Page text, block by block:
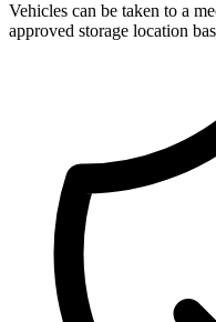
Vehicles can be taken to a
approved storage location